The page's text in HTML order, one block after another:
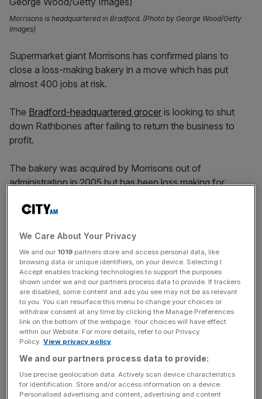
Morrisons is headquartered in Bradford. (Photo by George Wood/Getty
Images)
Supermarket giant Morrisons has confirmed plans to
close a loss-making bakery in a move which has put
almost 400 jobs at risk.
The Bradford-headquartered grocer is looking to shut
down Rathbones after failing to return the business to
profit.
The bakery was acquired by Morrisons out of
administration in 2005 but has been loss making for
October 2023, Rathbones posted a pre-tax loss of £3.6m
on a turnover of £70.5m.
Morrisons itself has been owned by US private equity
group Clayton, Dubilier & Rice since 2021.
News Updates
Stay ahead with our three daily briefings delivering all the
key market moves, top business and political stories, and
incisive analysis straight to your inbox.
We Care About Your Privacy
We and our 1019 partners store and access personal data, like
browsing data or unique identifiers, on your device. Selecting I
Accept enables tracking technologies to support the purposes
shown under we and our partners process data to provide. If trackers
are disabled, some content and ads you see may not be as relevant
to you. You can resurface this menu to change your choices or
withdraw consent at any time by clicking the Manage Preferences
link on the bottom of the webpage. Your choices will have effect
within our Website. For more details, refer to our Privacy
Policy. View privacy policy
We and our partners process data to provide:
Use precise geolocation data. Actively scan device characteristics
for identification. Store and/or access information on a device.
Personalised advertising and content, advertising and content